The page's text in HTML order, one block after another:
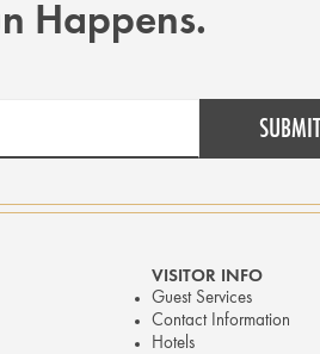
Happens.
VISITOR INFO
Guest Services
Contact Information
Hotels